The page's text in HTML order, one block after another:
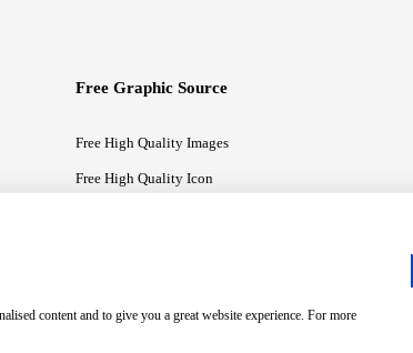
Free Graphic Source
Free High Quality Images
Free High Quality Icon
content and to give you a great website experience. For more